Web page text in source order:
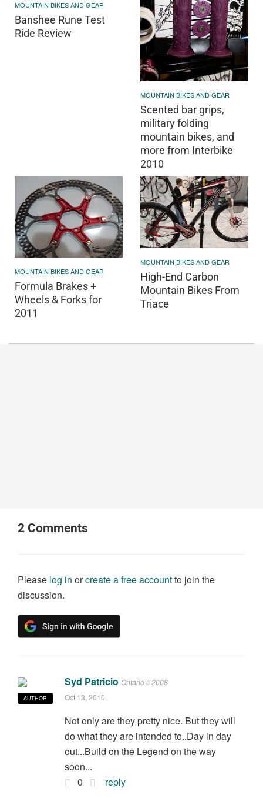
MOUNTAIN BIKES AND GEAR
Banshee Rune Test
Ride Review
MOUNTAIN BIKES AND GEAR
Scented bar grips,
military folding
mountain bikes, and
more from Interbike
2010
MOUNTAIN BIKES AND GEAR
Formula Brakes +
Wheels & Forks for
2011
MOUNTAIN BIKES AND GEAR
High-End Carbon
Mountain Bikes From
Triace
2 Comments
Please log in orcreate a free accountto join the
discussion.
AUTHOR
Syd Patricio Ontario // 2008
Oct 13, 2010
Not only are they pretty nice. But they will
do what they are intended to..Day in day
out...Build on the Legend on the way
soon...
0
reply